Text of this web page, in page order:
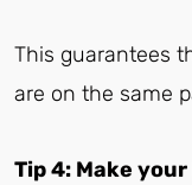
This guarantees
are on the same
Tip 4: Make